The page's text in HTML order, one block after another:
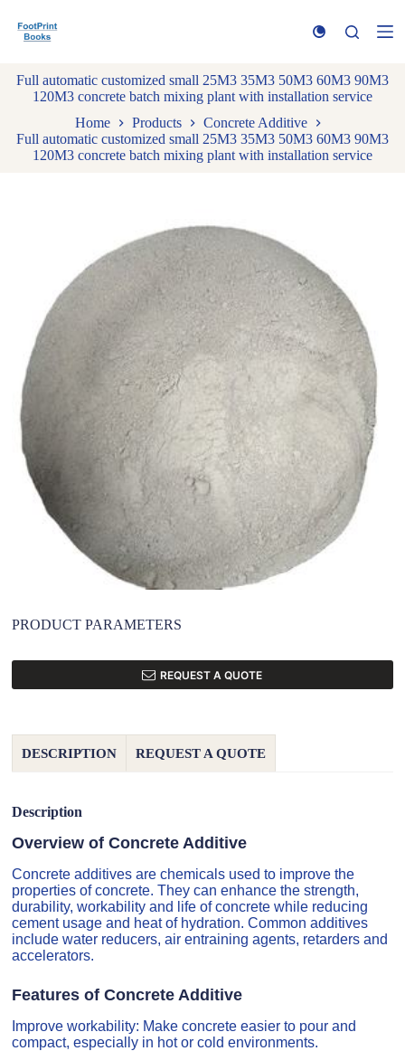
k
t
o
n
Full automatic customized small 25M3 35M3 50M3 60M3 90M3
120M3 concrete batch mixing plant with installation service
Home
Products
Concrete Additive
Full automatic customized small 25M3 35M3 50M3 60M3 90M3
120M3 concrete batch mixing plant with installation service
PRODUCT PARAMETERS
REQUEST A QUOTE
DESCRIPTION REQUEST A QUOTE
Description
Overview of Concrete Additive
Concrete additives are chemicals used to improve the
properties of concrete. They can enhance the strength,
durability, workability and life of concrete while reducing
cement usage and heat of hydration. Common additives
include water reducers, air entraining agents, retarders and
accelerators.
Features of Concrete Additive
Improve workability: Make concrete easier to pour and
compact, especially in hot or cold environments.